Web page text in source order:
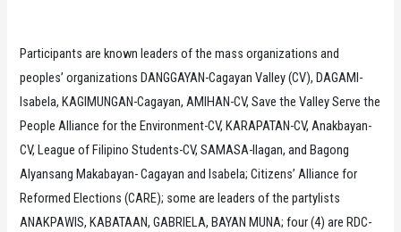
Participants are known leaders of the mass organizations and
peoples’ organizations DANGGAYAN-Cagayan Valley (CV), DAGAMI-
Isabela, KAGIMUNGAN-Cagayan, AMIHAN-CV, Save the Valley Serve the
People Alliance for the Environment-CV, KARAPATAN-CV, Anakbayan-
CV, League of Filipino Students-CV, SAMASA-Ilagan, and Bagong
Alyansang Makabayan- Cagayan and Isabela; Citizens’ Alliance for
Reformed Elections (CARE); some are leaders of the partylists
ANAKPAWIS, KABATAAN, GABRIELA, BAYAN MUNA; four (4) are RDC-